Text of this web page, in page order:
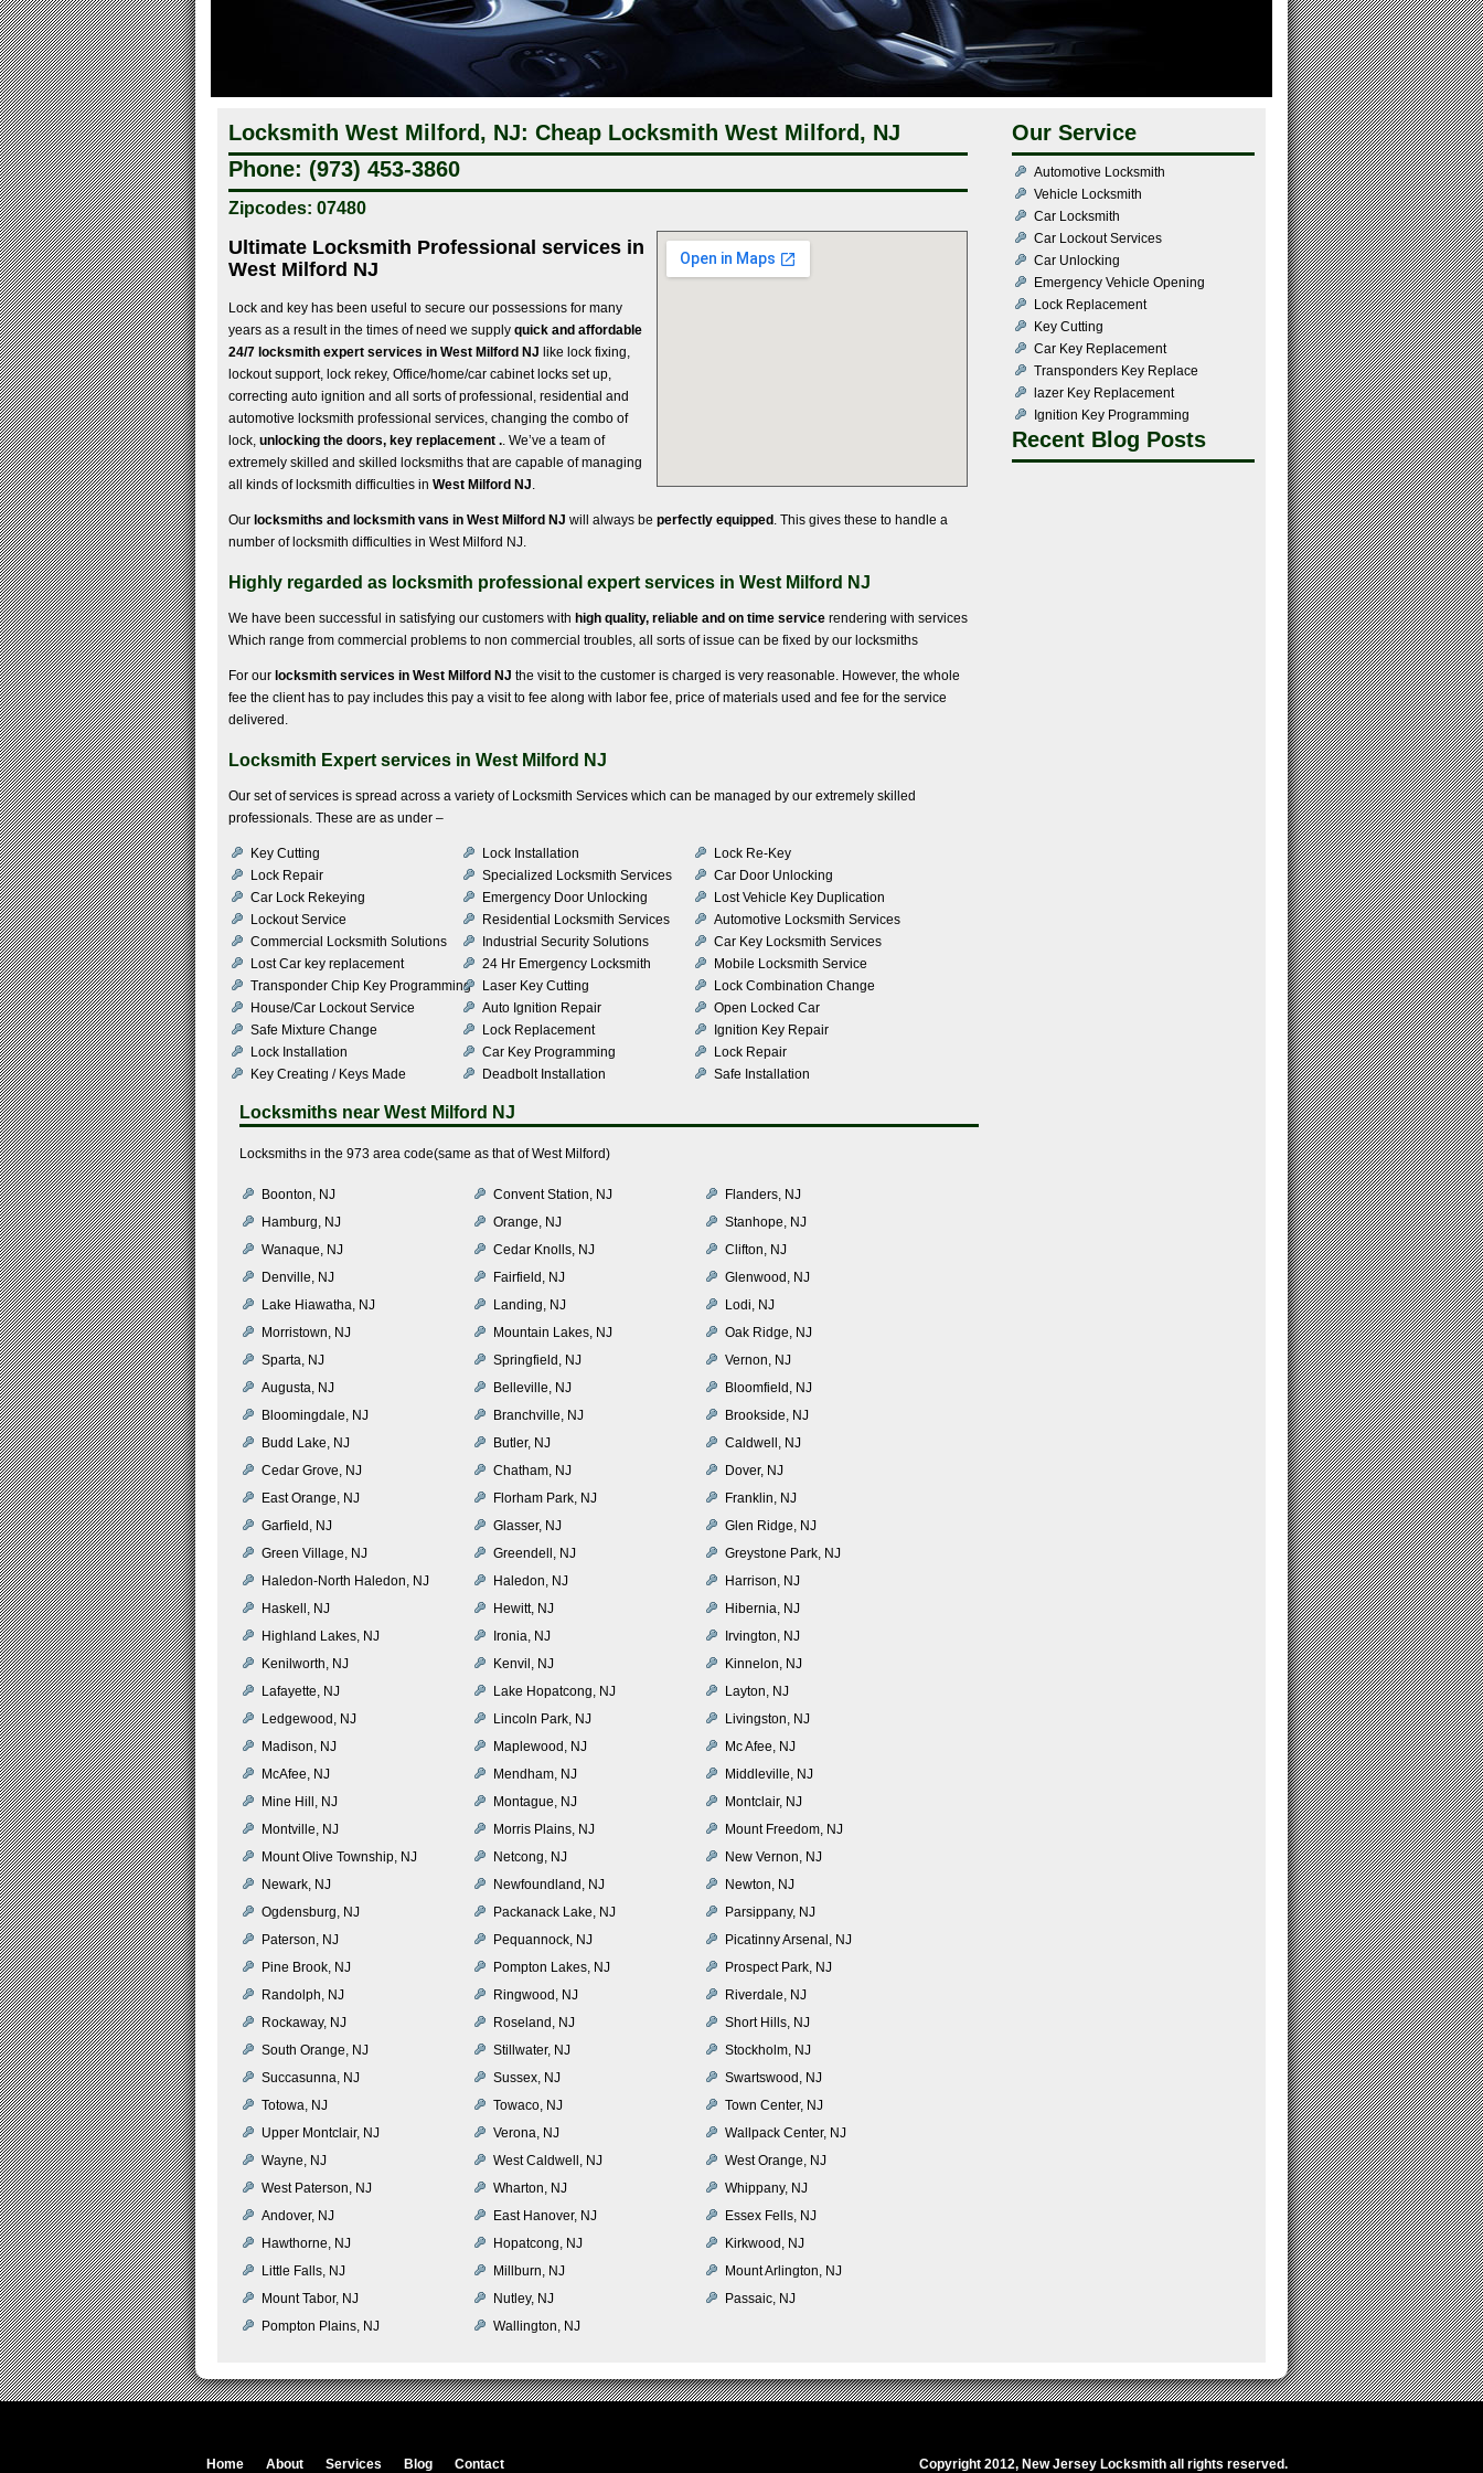
Locksmith West Milford, NJ: Cheap Locksmith West Milford, NJ
Phone: (973) 453-3860
Zipcodes: 07480
Ultimate Locksmith Professional services in
West Milford NJ
Lock and key has been useful to secure our possessions for many
years as a result in the times of need we supply quick and affordable
24/7 locksmith expert services in West Milford NJ like lock fixing,
lockout support, lock rekey, Office/home/car cabinet locks set up,
correcting auto ignition and all sorts of professional, residential and
automotive locksmith professional services, changing the combo of
lock, unlocking the doors, key replacement .. We’ve a team of
extremely skilled and skilled locksmiths that are capable of managing
all kinds of locksmith difficulties in West Milford NJ.
Our locksmiths and locksmith vans in West Milford NJ will always be perfectly equipped. This gives these to handle a
number of locksmith difficulties in West Milford NJ.
Highly regarded as locksmith professional expert services in West Milford NJ
We have been successful in satisfying our customers with high quality, reliable and on time service rendering with services
Which range from commercial problems to non commercial troubles, all sorts of issue can be fixed by our locksmiths
For our locksmith services in West Milford NJ the visit to the customer is charged is very reasonable. However, the whole
fee the client has to pay includes this pay a visit to fee along with labor fee, price of materials used and fee for the service
delivered.
Locksmith Expert services in West Milford NJ
Our set of services is spread across a variety of Locksmith Services which can be managed by our extremely skilled
professionals. These are as under –
Key Cutting Lock Installation
Lock Re-Key
Lock Repair
Specialized Locksmith Services
Car Door Unlocking
Car Lock Rekeying
Emergency Door Unlocking
Lost Vehicle Key Duplication
Lockout Service
Residential Locksmith Services
Automotive Locksmith Services
Commercial Locksmith Solutions
Industrial Security Solutions
Car Key Locksmith Services
Lost Car key replacement
24 Hr Emergency Locksmith
Mobile Locksmith Service
Transponder Chip Key Programming
Laser Key Cutting
Lock Combination Change
House/Car Lockout Service
Auto Ignition Repair
Open Locked Car
Safe Mixture Change
Lock Replacement
Ignition Key Repair
Lock Installation
Car Key Programming
Lock Repair
Key Creating / Keys Made
Deadbolt Installation Safe Installation
Locksmiths near West Milford NJ
Locksmiths in the 973 area code(same as that of West Milford)
Boonton, NJ Convent Station, NJ
Flanders, NJ
Hamburg, NJ
Orange, NJ
Stanhope, NJ
Wanaque, NJ
Cedar Knolls, NJ
Clifton, NJ
Denville, NJ
Fairfield, NJ
Glenwood, NJ
Lake Hiawatha, NJ
Landing, NJ
Lodi, NJ
Morristown, NJ
Mountain Lakes, NJ
Oak Ridge, NJ
Sparta, NJ
Springfield, NJ
Vernon, NJ
Augusta, NJ
Belleville, NJ
Bloomfield, NJ
Bloomingdale, NJ
Branchville, NJ
Brookside, NJ
Budd Lake, NJ
Butler, NJ
Caldwell, NJ
Cedar Grove, NJ
Chatham, NJ
Dover, NJ
East Orange, NJ
Florham Park, NJ
Franklin, NJ
Garfield, NJ
Glasser, NJ
Glen Ridge, NJ
Green Village, NJ
Greendell, NJ
Greystone Park, NJ
Haledon-North Haledon, NJ
Haledon, NJ
Harrison, NJ
Haskell, NJ
Hewitt, NJ
Hibernia, NJ
Highland Lakes, NJ
Ironia, NJ
Irvington, NJ
Kenilworth, NJ
Kenvil, NJ
Kinnelon, NJ
Lafayette, NJ
Lake Hopatcong, NJ
Layton, NJ
Ledgewood, NJ
Lincoln Park, NJ
Livingston, NJ
Madison, NJ
Maplewood, NJ
Mc Afee, NJ
McAfee, NJ
Mendham, NJ
Middleville, NJ
Mine Hill, NJ
Montague, NJ
Montclair, NJ
Montville, NJ
Morris Plains, NJ
Mount Freedom, NJ
Mount Olive Township, NJ
Netcong, NJ
New Vernon, NJ
Newark, NJ
Newfoundland, NJ
Newton, NJ
Ogdensburg, NJ
Packanack Lake, NJ
Parsippany, NJ
Paterson, NJ
Pequannock, NJ
Picatinny Arsenal, NJ
Pine Brook, NJ
Pompton Lakes, NJ
Prospect Park, NJ
Randolph, NJ
Ringwood, NJ
Riverdale, NJ
Rockaway, NJ
Roseland, NJ
Short Hills, NJ
South Orange, NJ
Stillwater, NJ
Stockholm, NJ
Succasunna, NJ
Sussex, NJ
Swartswood, NJ
Totowa, NJ
Towaco, NJ
Town Center, NJ
Upper Montclair, NJ
Verona, NJ
Wallpack Center, NJ
Wayne, NJ
West Caldwell, NJ
West Orange, NJ
West Paterson, NJ
Wharton, NJ
Whippany, NJ
Andover, NJ
East Hanover, NJ
Essex Fells, NJ
Hawthorne, NJ
Hopatcong, NJ
Kirkwood, NJ
Little Falls, NJ
Millburn, NJ
Mount Arlington, NJ
Mount Tabor, NJ
Nutley, NJ
Passaic, NJ
Pompton Plains, NJ
Wallington, NJ
Our Service
Automotive Locksmith
Vehicle Locksmith
Car Locksmith
Car Lockout Services
Car Unlocking
Emergency Vehicle Opening
Lock Replacement
Key Cutting
Car Key Replacement
Transponders Key Replace
lazer Key Replacement
Ignition Key Programming
Recent Blog Posts
Home About Services Blog Contact Copyright 2012, New Jersey Locksmith all rights reserved.